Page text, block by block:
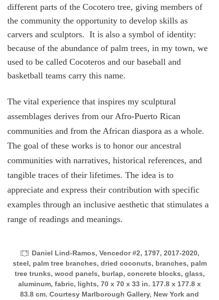
different parts of the Cocotero tree, giving members of
the community the opportunity to develop skills as
carvers and sculptors. It is also a symbol of identity:
because of the abundance of palm trees, in my town, we
used to be called Cocoteros and our baseball and
basketball teams carry this name.
The vital experience that inspires my sculptural
assemblages derives from our Afro-Puerto Rican
communities and from the African diaspora as a whole.
The goal of these works is to honor our ancestral
communities with narratives, historical references, and
tangible traces of their lifetimes. The idea is to
appreciate and express their contribution with specific
examples through an inclusive aesthetic that stimulates a
range of readings and meanings.
Daniel Lind-Ramos, Vencedor #2, 1797, 2017-2020,
steel, palm tree branches, dried coconuts, branches, palm
tree trunks, wood panels, burlap, concrete blocks, glass,
aluminum, fabric, lights, 70 x 70 x 33 in. 177.8 x 177.8 x
83.8 cm. Courtesy Marlborough Gallery, New York and